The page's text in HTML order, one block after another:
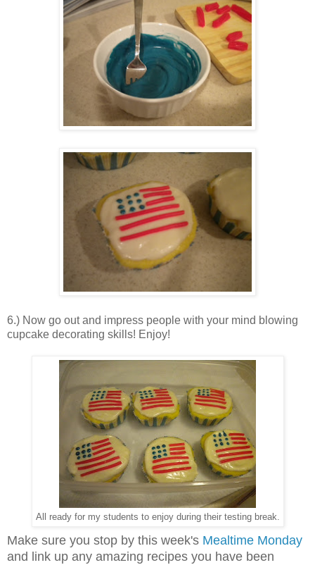
6.) Now go out and impress people with your mind blowing
cupcake decorating skills! Enjoy!
All ready for my students to enjoy during their testing break.
Make sure you stop by this week's Mealtime Monday
and link up any amazing recipes you have been